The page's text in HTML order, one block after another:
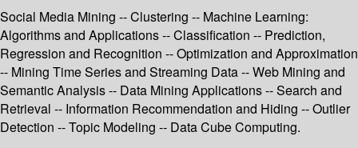
Social Media Mining -- Clustering -- Machine Learning:
Algorithms and Applications -- Classification -- Prediction,
Regression and Recognition -- Optimization and Approximation
-- Mining Time Series and Streaming Data -- Web Mining and
Semantic Analysis -- Data Mining Applications -- Search and
Retrieval -- Information Recommendation and Hiding -- Outlier
Detection -- Topic Modeling -- Data Cube Computing.